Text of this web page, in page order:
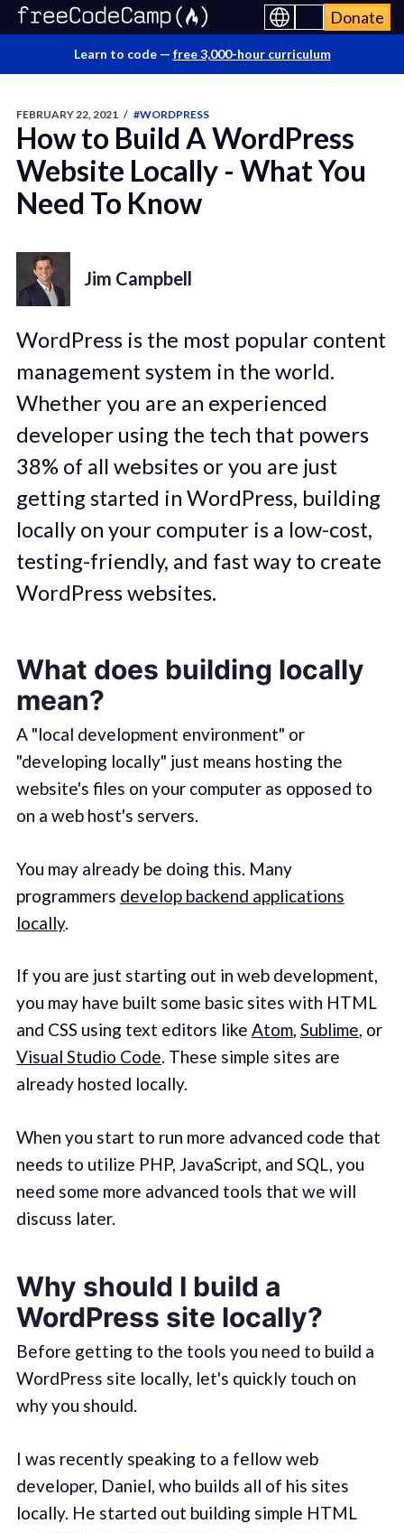
Donate
Learn to code — free 3,000-hour curriculum
FEBRUARY 22, 2021 / #WORDPRESS
How to Build A WordPress
Website Locally - What You
Need To Know
Jim Campbell
WordPress is the most popular content
management system in the world.
Whether you are an experienced
developer using the tech that powers
38% of all websites or you are just
getting started in WordPress, building
locally on your computer is a low-cost,
testing-friendly, and fast way to create
WordPress websites.
What does building locally
mean?
A "local development environment" or
"developing locally" just means hosting the
website's files on your computer as opposed to
on a web host's servers.
You may already be doing this. Many
programmers develop backend applications
locally.
If you are just starting out in web development,
you may have built some basic sites with HTML
and CSS using text editors like Atom, Sublime, or
Visual Studio Code. These simple sites are
already hosted locally.
When you start to run more advanced code that
needs to utilize PHP, JavaScript, and SQL, you
need some more advanced tools that we will
discuss later.
Why should I build a
WordPress site locally?
Before getting to the tools you need to build a
WordPress site locally, let's quickly touch on
why you should.
I was recently speaking to a fellow web
developer, Daniel, who builds all of his sites
locally. He started out building simple HTML